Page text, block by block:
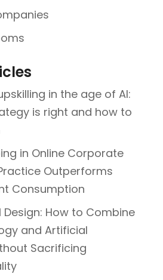
in the age of AI:
is right and how to
in Online Corporate
Outperforms
Consumption
How to Combine
and Artificial
Sacrificing